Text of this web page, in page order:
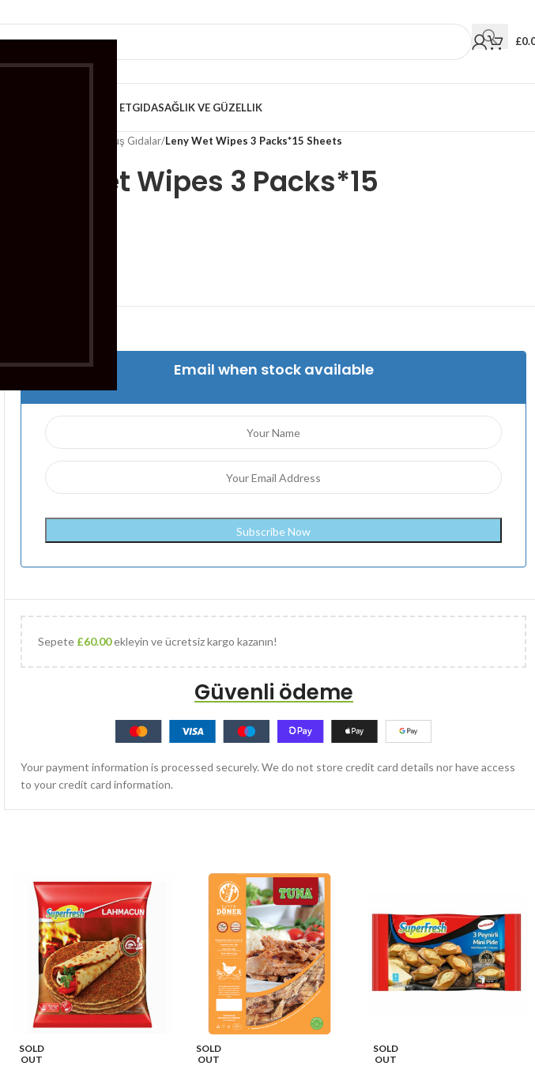
£
HELAL ETGIDASAĞLIK VE GÜZELLIK
Dondurulmuş Gıdalar/Leny Wet Wipes 3 Packs*15 Sheets
Leny Wet Wipes 3 Packs*15
Email when stock available
Sepete £60.00ekleyin ve ücretsiz kargo kazanın!
Güvenli ödeme
Your payment information is processed securely. We do not store credit card details nor have access
to your credit card information.
SOLD
OUT
SOLD
OUT
SOLD
OUT